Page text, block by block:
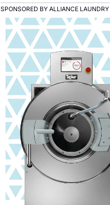
SPONSORED BY ALLIANCE LAUNDRY